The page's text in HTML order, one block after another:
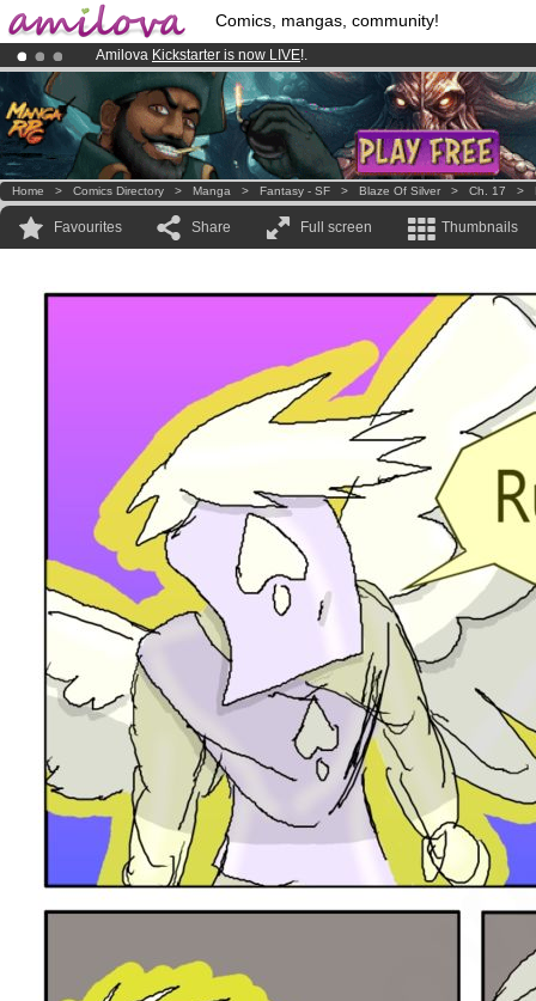
Comics, mangas, community!
Amilova Kickstarter is now LIVE!.
Already 100000membersand 1000comics & mangas!.
Premium membership from3.95 euros per month !Get membership
Home > Comics Directory > Manga > Fantasy - SF > Blaze Of Silver > Ch. 17 >
Favourites Share Full screen Thumbnails